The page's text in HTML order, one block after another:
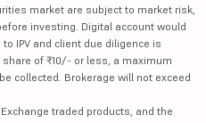
market are subject to market risk,
investing. Digital account would
IPV and client due diligence is
of ₹10/- or less, a maximum
collected. Brokerage will not exceed
traded products, and the